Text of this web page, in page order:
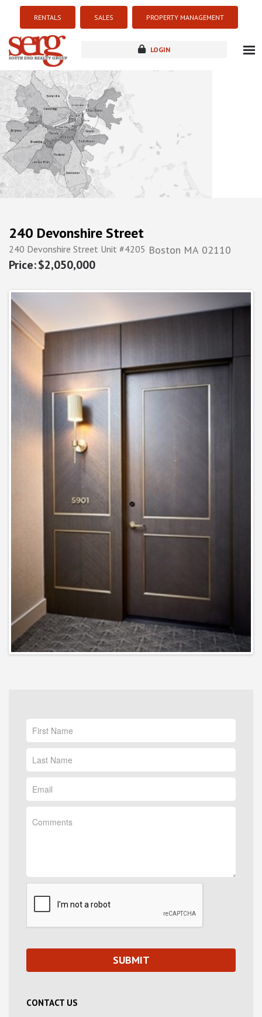
RENTALS SALES PROPERTY MANAGEMENT
LOGIN
new development
240 Devonshire Street
240 Devonshire Street Unit #4205 Boston MA 02110
$2,050,000
CONTACT US